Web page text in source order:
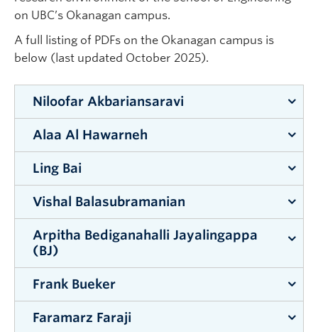
Apply to UBC
Contact & People
on UBC’s Okanagan campus.
A full listing of PDFs on the Okanagan campus is
below (last updated October 2025).
Niloofar Akbariansaravi
Supervisor:Abbas Milani
Alaa Al Hawarneh
Supervisor:
Ling Bai
Supervisor:Zheng Liu
Vishal Balasubramanian
Supervisor:Mohammad Zarifi
Arpitha Bediganahalli Jayalingappa
(BJ)
Supervisor:Shahria Alam
Frank Bueker
Supervisor:Lisa Tobber
Faramarz Faraji